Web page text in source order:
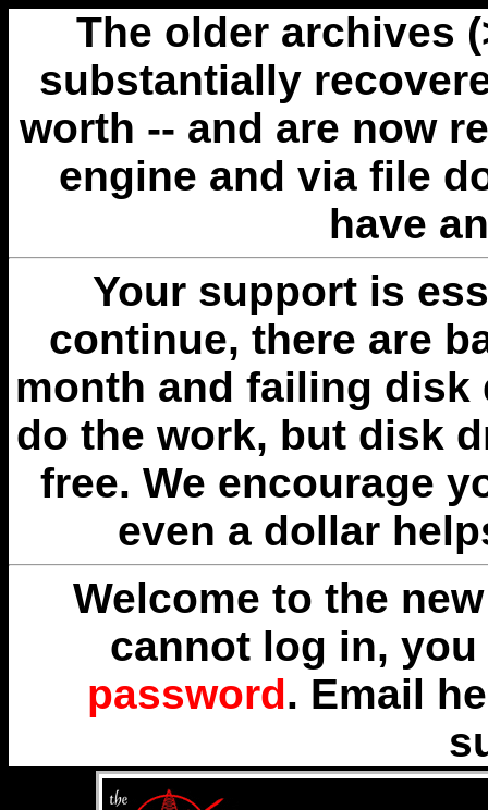
The older archives
substantially
worth -- and are now
engine and via file
have
Your support is
continue, there are
month and failing disk
do the work, but disk
free. We encourage
even a dollar
Welcome to the
cannot log in,
password. Email